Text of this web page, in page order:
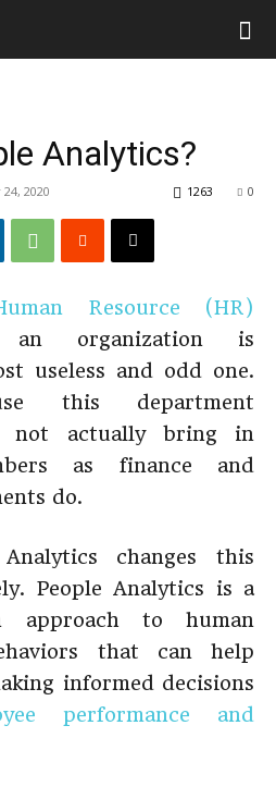
Analytics?
2020 0
1263
Resource (HR)
organization is
useless and odd one.
this department
not actually bring in
as finance and
do.
changes this
People Analytics is a
approach to human
that can help
informed decisions
performance and